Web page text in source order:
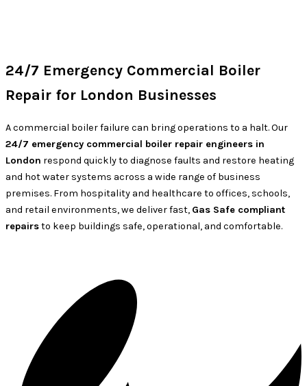
24/7 Emergency Commercial Boiler
Repair for London Businesses
A commercial boiler failure can bring operations to a halt. Our
24/7 emergency commercial boiler repair engineers in
London respond quickly to diagnose faults and restore heating
and hot water systems across a wide range of business
premises. From hospitality and healthcare to offices, schools,
and retail environments, we deliver fast, Gas Safe compliant
repairsto keep buildings safe, operational, and comfortable.